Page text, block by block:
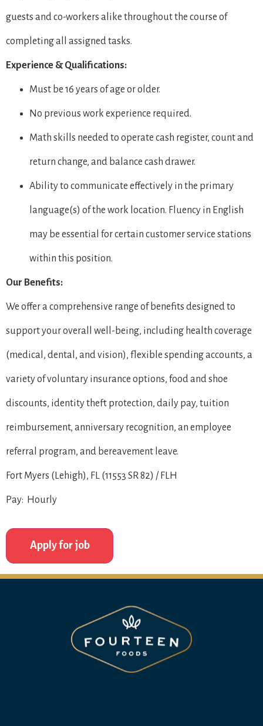
guests and co-workers alike throughout the course of
completing all assigned tasks.
Experience & Qualifications:
Must be 16 years of age or older.
No previous work experience required.
Math skills needed to operate cash register, count and
return change, and balance cash drawer.
Ability to communicate effectively in the primary
language(s) of the work location. Fluency in English
may be essential for certain customer service stations
within this position.
Our Benefits:
We offer a comprehensive range of benefits designed to
support your overall well-being, including health coverage
(medical, dental, and vision), flexible spending accounts, a
variety of voluntary insurance options, food and shoe
discounts, identity theft protection, daily pay, tuition
reimbursement, anniversary recognition, an employee
referral program, and bereavement leave.
Fort Myers (Lehigh), FL (11553 SR 82) / FLH
Pay: Hourly